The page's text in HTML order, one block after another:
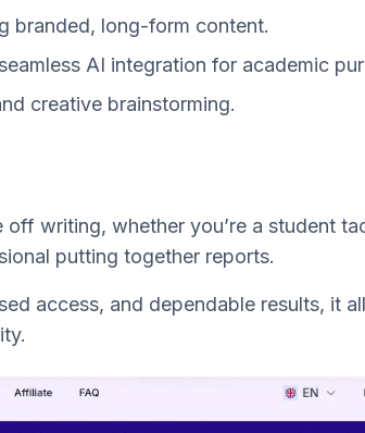
branded, long-form content.
AI integration for academic
creative brainstorming.
writing, whether you’re a student
putting together reports.
access, and dependable results, it